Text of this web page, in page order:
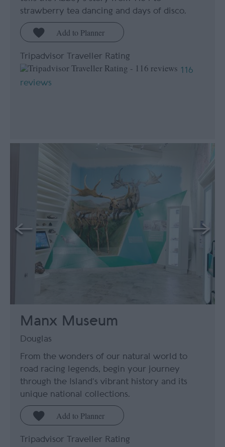
strawberry tea dancing and days of disco.
Tripadvisor Traveller Rating
116
reviews
Manx Museum
Douglas
From the wonders of our natural world to
road racing legends, begin your journey
through the Island’s vibrant history and its
unique national collections.
Tripadvisor Traveller Rating